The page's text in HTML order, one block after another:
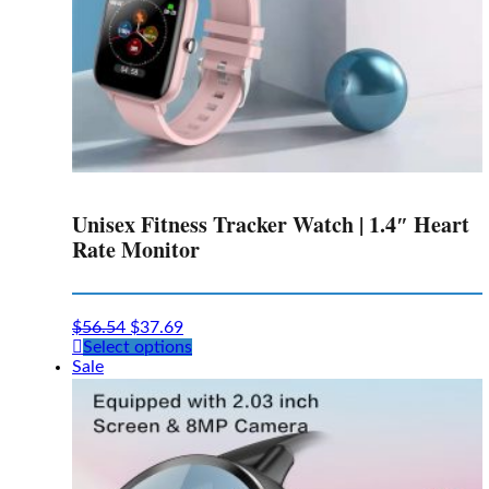
Unisex Fitness Tracker Watch | 1.4″ Heart
Rate Monitor
$56.54 $37.69
Select optionsThis
multiple
variants.
options
Sale